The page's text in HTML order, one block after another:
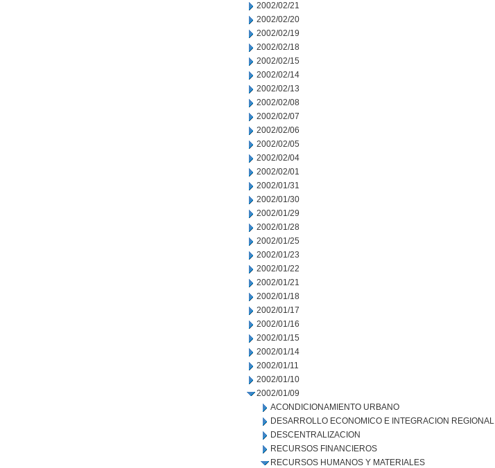
2002/02/21
2002/02/20
2002/02/19
2002/02/18
2002/02/15
2002/02/14
2002/02/13
2002/02/08
2002/02/07
2002/02/06
2002/02/05
2002/02/04
2002/02/01
2002/01/31
2002/01/30
2002/01/29
2002/01/28
2002/01/25
2002/01/23
2002/01/22
2002/01/21
2002/01/18
2002/01/17
2002/01/16
2002/01/15
2002/01/14
2002/01/11
2002/01/10
2002/01/09
ACONDICIONAMIENTO URBANO
DESARROLLO ECONOMICO E INTEGRACION REGIONAL
DESCENTRALIZACION
RECURSOS FINANCIEROS
RECURSOS HUMANOS Y MATERIALES